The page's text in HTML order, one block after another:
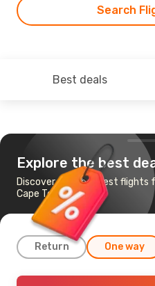
Search
Best deals
Explore the best
Discover the cheapest flights
Cape Town
Return One way